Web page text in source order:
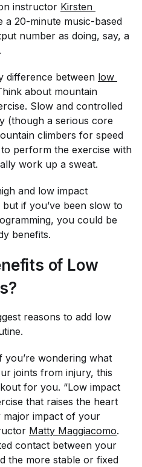
instructor Kirsten
a 20-minute music-based
number as doing, say, a
difference between low
about mountain
Slow and controlled
(though a serious core
climbers for speed
perform the exercise with
work up a sweat.
and low impact
if you’ve been slow to
you could be
benefits.
of Low
reasons to add low
you’re wondering what
joints from injury, this
for you. “Low impact
that raises the heart
major impact of your
Matty Maggiacomo.
contact between your
the more stable or fixed